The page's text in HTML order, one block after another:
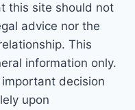
this site should not
advice nor the
This
information only.
decision
upon